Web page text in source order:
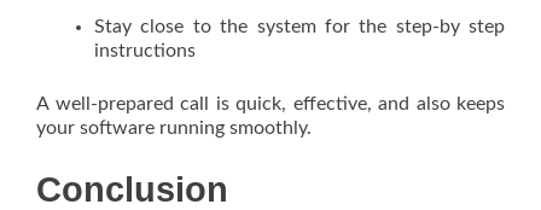
Stay close to the system for the step-by step
instructions
A well-prepared call is quick, effective, and also keeps
your software running smoothly.
Conclusion